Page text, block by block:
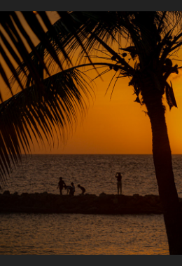
Around the globe